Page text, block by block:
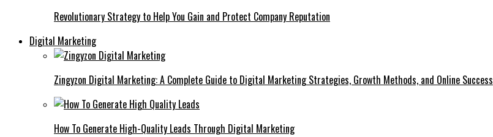
Revolutionary Strategy to Help You Gain and Protect Company Reputation
Digital Marketing
Zingyzon Digital Marketing: A Complete Guide to Digital Marketing Strategies, Growth Methods, and Online Success
How To Generate High-Quality Leads Through Digital Marketing